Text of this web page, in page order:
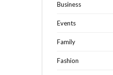
Business
Events
Family
Fashion